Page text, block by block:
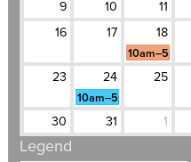
9
10 11
16
17 18
10am–5pm
23 24
10am–5pm
25
30 31 1
Legend